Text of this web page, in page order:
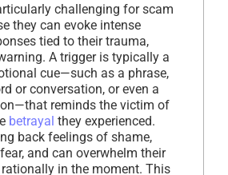
challenging for scam
they can evoke intense
tied to their trauma,
A trigger is typically a
cue—such as a phrase,
or conversation, or even a
reminds the victim of
betrayal they experienced.
back feelings of shame,
and can overwhelm their
in the moment. This